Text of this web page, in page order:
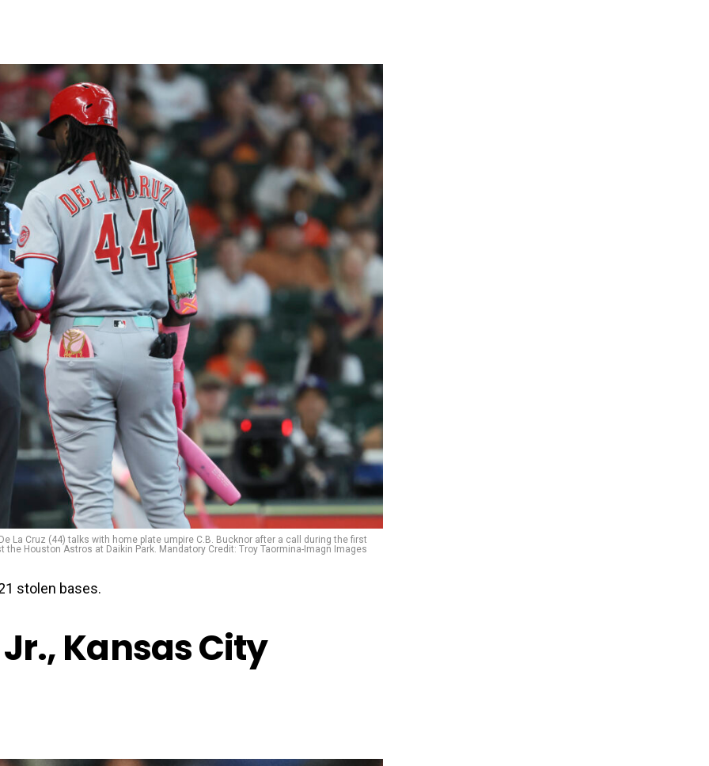
La Cruz (44) talks with home plate umpire C.B. Bucknor after a call during the first
the Houston Astros at Daikin Park. Mandatory Credit: Troy Taormina-Imagn Images
stolen bases.
Kansas City